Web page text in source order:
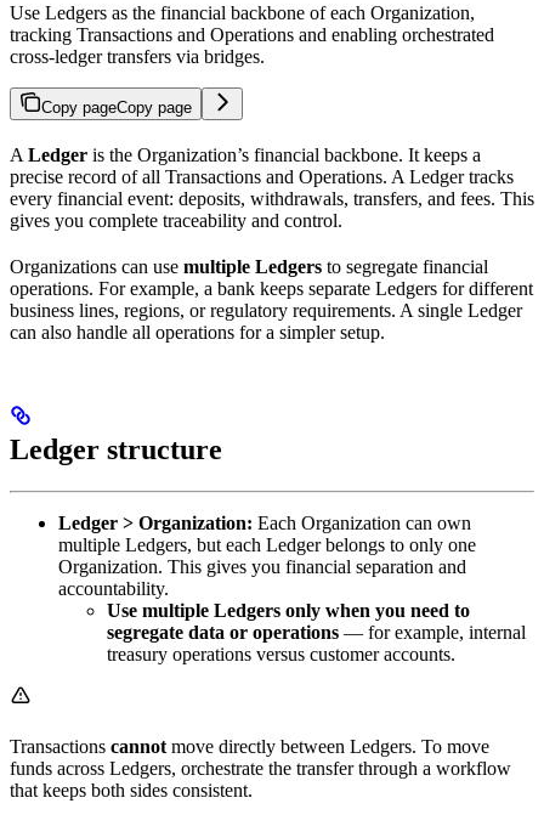
Use Ledgers as the financial backbone of each Organization,
tracking Transactions and Operations and enabling orchestrated
cross-ledger transfers via bridges.
Copy pageCopy page
A Ledger is the Organization’s financial backbone. It keeps a
precise record of all Transactions and Operations. A Ledger tracks
every financial event: deposits, withdrawals, transfers, and fees. This
gives you complete traceability and control.
Organizations can use multiple Ledgers to segregate financial
operations. For example, a bank keeps separate Ledgers for different
business lines, regions, or regulatory requirements. A single Ledger
can also handle all operations for a simpler setup.
Ledger structure
Ledger > Organization: Each Organization can own
multiple Ledgers, but each Ledger belongs to only one
Organization. This gives you financial separation and
accountability.
Use multiple Ledgers only when you need to
segregate data or operations — for example, internal
treasury operations versus customer accounts.
Transactions cannot move directly between Ledgers. To move
funds across Ledgers, orchestrate the transfer through a workflow
that keeps both sides consistent.